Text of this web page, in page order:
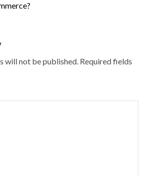
will not be published. Required fields